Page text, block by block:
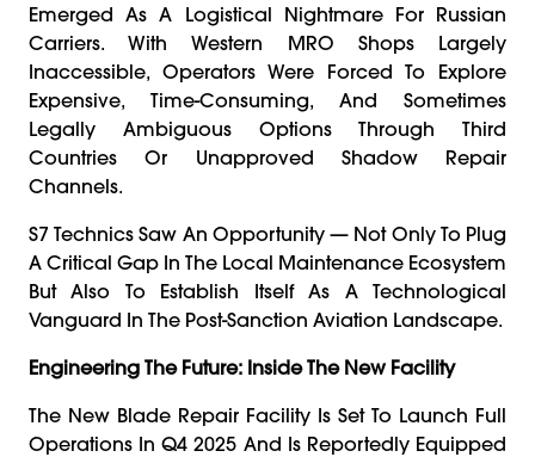
Emerged As A Logistical Nightmare For Russian
Carriers. With Western MRO Shops Largely
Inaccessible, Operators Were Forced To Explore
Expensive, Time-Consuming, And Sometimes
Legally Ambiguous Options Through Third
Countries Or Unapproved Shadow Repair
Channels.
S7 Technics Saw An Opportunity — Not Only To Plug
A Critical Gap In The Local Maintenance Ecosystem
But Also To Establish Itself As A Technological
Vanguard In The Post-Sanction Aviation Landscape.
Engineering The Future: Inside The New Facility
The New Blade Repair Facility Is Set To Launch Full
Operations In Q4 2025 And Is Reportedly Equipped